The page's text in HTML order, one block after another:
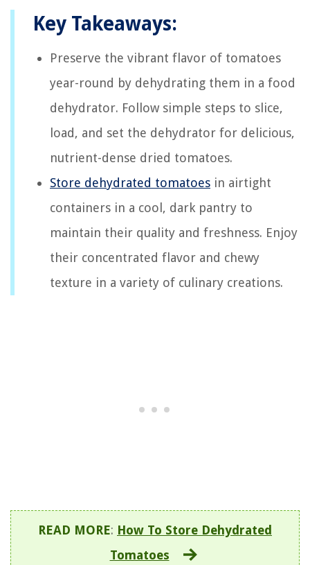
Key Takeaways:
Preserve the vibrant flavor of tomatoes
year-round by dehydrating them in a food
dehydrator. Follow simple steps to slice,
load, and set the dehydrator for delicious,
nutrient-dense dried tomatoes.
Store dehydrated tomatoes in airtight
containers in a cool, dark pantry to
maintain their quality and freshness. Enjoy
their concentrated flavor and chewy
texture in a variety of culinary creations.
READ MORE: How To Store Dehydrated
Tomatoes